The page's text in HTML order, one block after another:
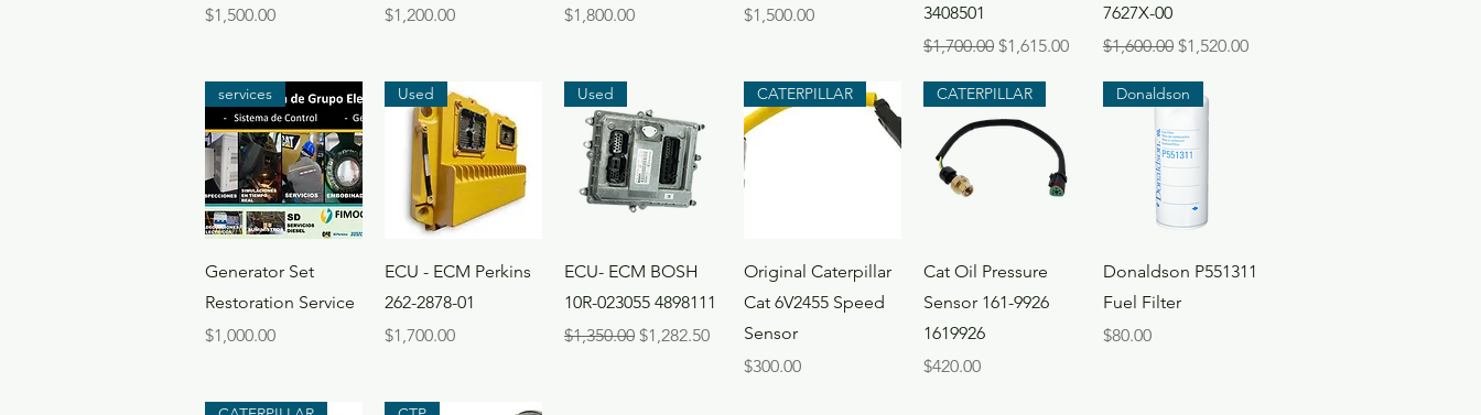
Price
$1,500.00
Price
$1,200.00
Price
$1,800.00
Price
$1,500.00
3408501
Regular Price
$1,700.00 Sale Price
$1,615.00
7627X-00
Regular Price
$1,600.00 Sale Price
$1,520.00
Quick View
services
Generator Set
Restoration Service
Price
$1,000.00
Quick View
Used
ECU - ECM Perkins
262-2878-01
Price
$1,700.00
Quick View
Used
ECU- ECM BOSH
10R-023055 4898111
Regular Price
$1,350.00 Sale Price
$1,282.50
Quick View
CATERPILLAR
Original Caterpillar
Cat 6V2455 Speed
Sensor
Price
$300.00
Quick View
CATERPILLAR
Cat Oil Pressure
Sensor 161-9926
1619926
Price
$420.00
Quick View
Donaldson
Donaldson P551311
Fuel Filter
Price
$80.00